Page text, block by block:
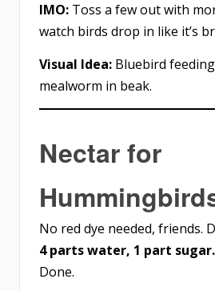
IMO: Toss a few out with
watch birds drop in like it’s
Visual Idea: Bluebird
mealworm in beak.
Nectar for
No red dye needed, friends.
4 parts water, 1 part sugar.
Done.